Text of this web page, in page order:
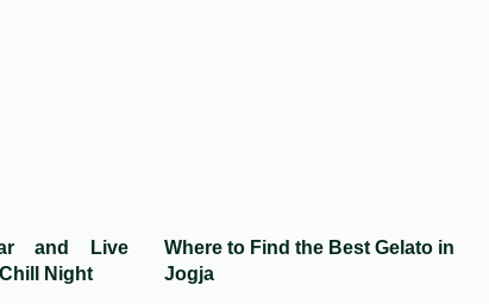
and Live
Night
Where to Find the Best Gelato in
Jogja